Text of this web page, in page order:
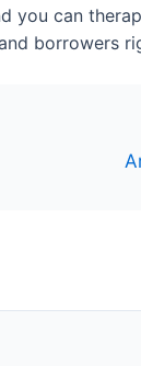
you can
borrowers